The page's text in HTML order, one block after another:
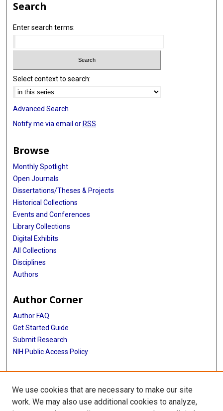
Search
Enter search terms:
Select context to search:
Advanced Search
Notify me via email or RSS
Browse
Monthly Spotlight
Open Journals
Dissertations/Theses & Projects
Historical Collections
Events and Conferences
Library Collections
Digital Exhibits
All Collections
Disciplines
Authors
Author Corner
Author FAQ
Get Started Guide
Submit Research
NIH Public Access Policy
More Info
McGovern Medical School
We use cookies that are necessary to make our site
work. We may also use additional cookies to analyze,